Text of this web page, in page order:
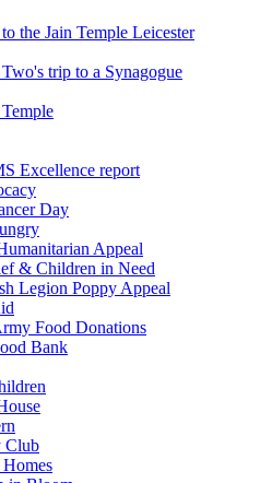
the Jain Temple Leicester
trip to a Synagogue
Excellence report
Day
Appeal
& Children in Need
Legion Poppy Appeal
Food Donations
Bank
Club